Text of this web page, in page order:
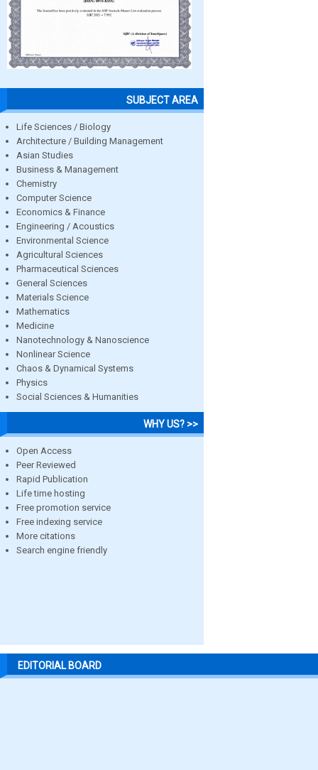
SUBJECT AREA
Life Sciences / Biology
Architecture / Building Management
Asian Studies
Business & Management
Chemistry
Computer Science
Economics & Finance
Engineering / Acoustics
Environmental Science
Agricultural Sciences
Pharmaceutical Sciences
General Sciences
Materials Science
Mathematics
Medicine
Nanotechnology & Nanoscience
Nonlinear Science
Chaos & Dynamical Systems
Physics
Social Sciences & Humanities
WHY US? >>
Open Access
Peer Reviewed
Rapid Publication
Life time hosting
Free promotion service
Free indexing service
More citations
Search engine friendly
EDITORIAL BOARD